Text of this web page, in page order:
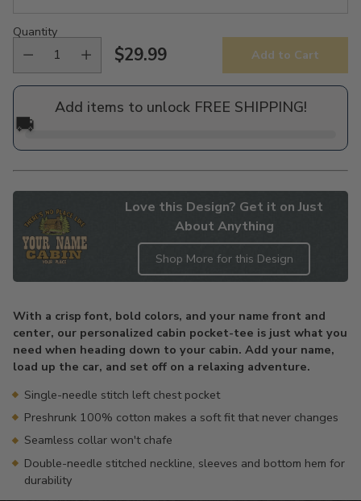
Quantity
Regular
price
$29.99 Add to Cart
Add items to unlock FREE SHIPPING!
🚚
Love this Design? Get it on Just
About Anything
Shop More for this Design
to
your
cart
With a crisp font, bold colors, and your name front and
center, our personalized cabin pocket-tee is just what you
need when heading down to your cabin. Add your name,
load up the car, and set off on a relaxing adventure.
Single-needle stitch left chest pocket
Preshrunk 100% cotton makes a soft fit that never changes
Seamless collar won't chafe
Double-needle stitched neckline, sleeves and bottom hem for
durability